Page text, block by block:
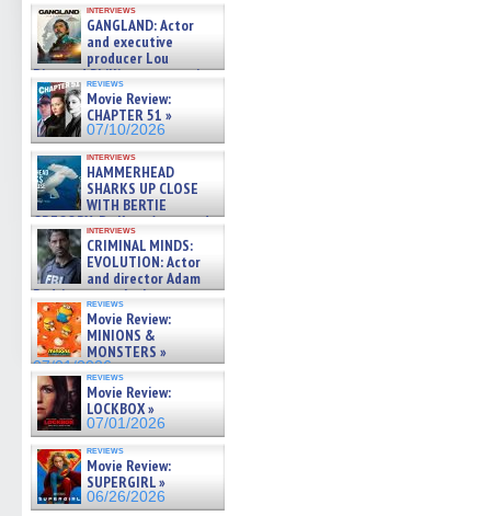
interviews
GANGLAND: Actor
and executive
producer Lou
Diamond Phillips on new crime
film – Exclusive Inte »
07/10/2026
reviews
Movie Review:
CHAPTER 51 »
07/10/2026
interviews
HAMMERHEAD
SHARKS UP CLOSE
WITH BERTIE
GREGORY: Dr. Katy Ayres and
cinematographer Jeff Hester
on ne »
07/05/2026
interviews
CRIMINAL MINDS:
EVOLUTION: Actor
and director Adam
Rodriguez on the latest
season – Exclusive »
07/05/2026
reviews
Movie Review:
MINIONS &
MONSTERS »
07/01/2026
reviews
Movie Review:
LOCKBOX »
07/01/2026
reviews
Movie Review:
SUPERGIRL »
06/26/2026